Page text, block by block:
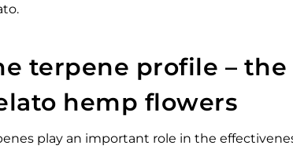
terpene profile –
hemp flowers
play an important role in the